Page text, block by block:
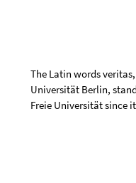
The Latin words
Universität Berlin,
Freie Universität since